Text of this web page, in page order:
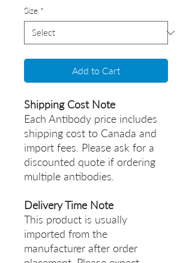
Size *
Add to Cart
Shipping Cost Note
Each Antibody price includes
shipping cost to Canada and
import fees. Please ask for a
discounted quote if ordering
multiple antibodies.
Delivery Time Note
This product is usually
imported from the
manufacturer after order